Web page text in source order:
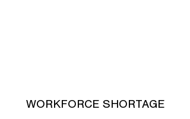
WORKFORCE SHORTAGE